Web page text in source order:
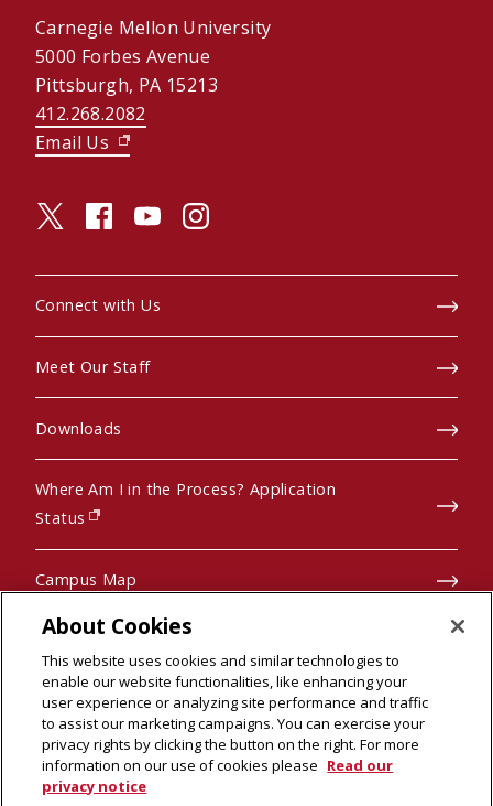
Carnegie Mellon University
5000 Forbes Avenue
Pittsburgh, PA 15213
412.268.2082
Email Us (opens in new window)
twitter (opens in a new window)
facebook (opens in a new window)
youtube (opens in a new window)
instagram (opens in a new window)
Connect with Us
Meet Our Staff
Downloads
Where Am I in the Process? Application
Status
(opens in new window)
Campus Map
Pre-College Programs
© 2026 Carnegie Mellon University
About Cookies
This website uses cookies and similar technologies to
enable our website functionalities, like enhancing your
user experience or analyzing site performance and traffic
to assist our marketing campaigns. You can exercise your
privacy rights by clicking the button on the right. For more
information on our use of cookies please Read our
privacy notice